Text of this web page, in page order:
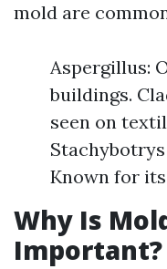
mold are
Aspergillus:
buildings.
seen on
Known for
Why Is
Important?